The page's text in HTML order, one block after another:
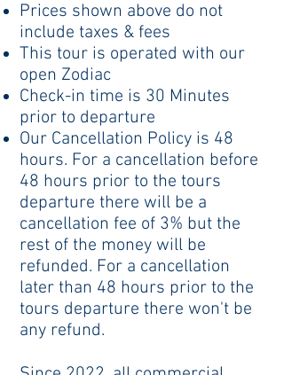
Prices shown above do not
include taxes & fees
This tour is operated with our
open Zodiac
Check-in time is 30 Minutes
prior to departure
Our Cancellation Policy is 48
hours. For a cancellation before
48 hours prior to the tours
departure there will be a
cancellation fee of 3% but the
rest of the money will be
refunded. For a cancellation
later than 48 hours prior to the
tours departure there won't be
any refund.